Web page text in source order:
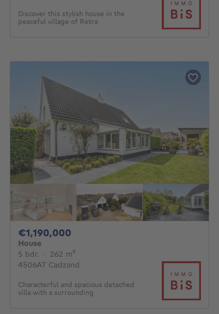
Discover this stylish house in the
peaceful village of Retra
€1,190,000
House
5 bdr. 5 bedrooms
· 262 m²
4506AT Cadzand
Characterful and spacious detached
villa with a surrounding